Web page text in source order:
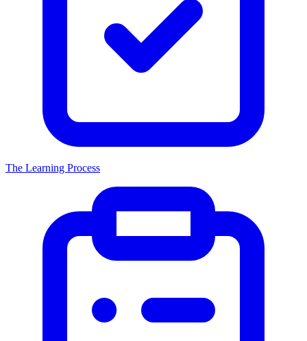
The Learning Process